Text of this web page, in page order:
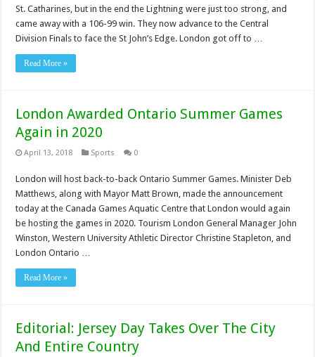
St. Catharines, but in the end the Lightning were just too strong, and
came away with a 106-99 win. They now advance to the Central
Division Finals to face the St John’s Edge. London got off to …
Read More »
London Awarded Ontario Summer Games
Again in 2020
April 13, 2018 Sports 0
London will host back-to-back Ontario Summer Games. Minister Deb
Matthews, along with Mayor Matt Brown, made the announcement
today at the Canada Games Aquatic Centre that London would again
be hosting the games in 2020. Tourism London General Manager John
Winston, Western University Athletic Director Christine Stapleton, and
London Ontario …
Read More »
Editorial: Jersey Day Takes Over The City
And Entire Country